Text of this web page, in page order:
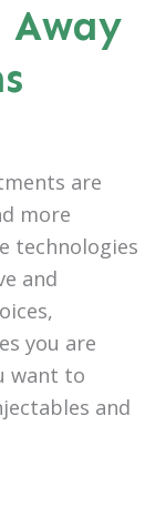
are
more
technologies
and
you are
want to
and